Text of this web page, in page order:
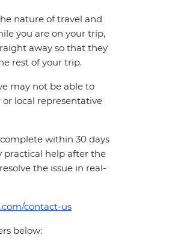
nature of travel and
you are on your trip,
away so that they
rest of your trip.
may not be able to
or local representative
within 30 days
practical help after the
the issue in real-
contact-us
below: